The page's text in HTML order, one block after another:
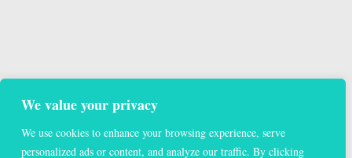
We value your privacy
We use cookies to enhance your browsing experience, serve
personalized ads or content, and analyze our traffic. By clicking